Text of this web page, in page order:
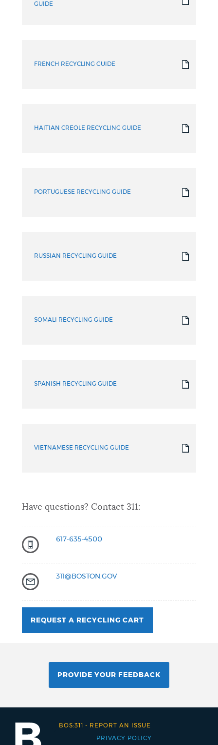
GUIDE
FRENCH RECYCLING GUIDE
HAITIAN CREOLE RECYCLING GUIDE
PORTUGUESE RECYCLING GUIDE
RUSSIAN RECYCLING GUIDE
SOMALI RECYCLING GUIDE
SPANISH RECYCLING GUIDE
VIETNAMESE RECYCLING GUIDE
Have questions? Contact 311:
617-635-4500
311@BOSTON.GOV
REQUEST A RECYCLING CART
PROVIDE YOUR FEEDBACK
PRIVACY POLICY
BOS:311 - REPORT AN ISSUE